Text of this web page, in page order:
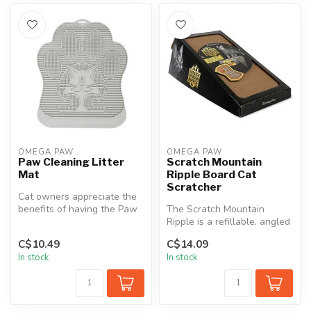
OMEGA PAW
Paw Cleaning Litter
Mat
Cat owners appreciate the
benefits of having the Paw
C$10.49
In stock
OMEGA PAW
Scratch Mountain
Ripple Board Cat
Scratcher
The Scratch Mountain
Ripple is a refillable, angled
holds ...
C$14.09
In stock